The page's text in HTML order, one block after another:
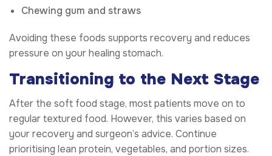
Chewing gum and straws
Avoiding these foods supports recovery and reduces
pressure on your healing stomach.
Transitioning to the Next Stage
After the soft food stage, most patients move on to
regular textured food. However, this varies based on
your recovery and surgeon’s advice. Continue
prioritising lean protein, vegetables, and portion sizes.